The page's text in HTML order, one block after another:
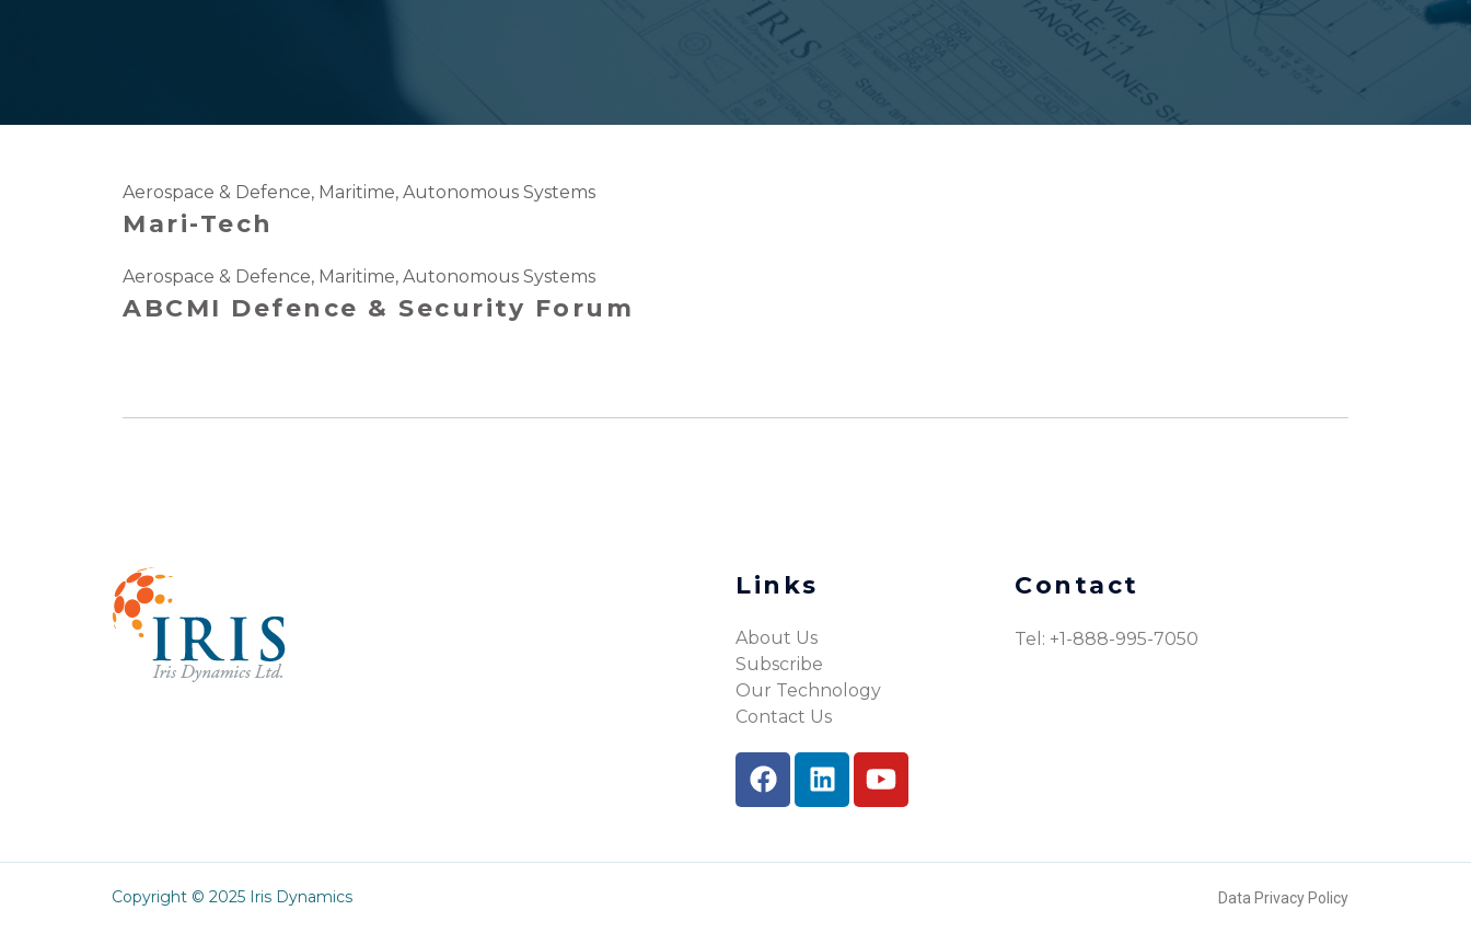
Aerospace & Defence, Maritime, Autonomous Systems
Mari-Tech
Aerospace & Defence, Maritime, Autonomous Systems
ABCMI Defence & Security Forum
Contact
Tel: +1-888-995-7050​
Links
About Us
Subscribe
Our Technology
Contact Us
Copyright © 2025 Iris Dynamics Data Privacy Policy